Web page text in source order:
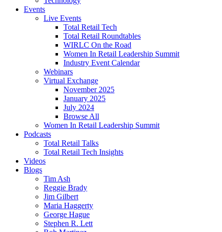
Events
Live Events
Total Retail Tech
Total Retail Roundtables
WIRLC On the Road
Women In Retail Leadership Summit
Industry Event Calendar
Webinars
Virtual Exchange
November 2025
January 2025
July 2024
Browse All
Women In Retail Leadership Summit
Podcasts
Total Retail Talks
Total Retail Tech Insights
Videos
Blogs
Tim Ash
Reggie Brady
Jim Gilbert
Maria Haggerty
George Hague
Stephen R. Lett